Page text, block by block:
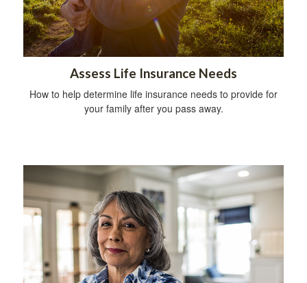
Assess Life Insurance Needs
How to help determine life insurance needs to provide for
your family after you pass away.